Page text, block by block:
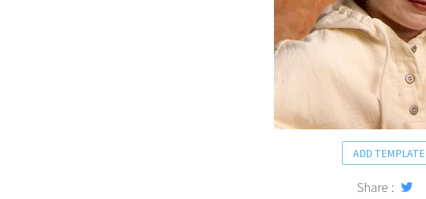
ADD TEMPLATE
Share :